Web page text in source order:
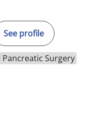
See profile
Surgery